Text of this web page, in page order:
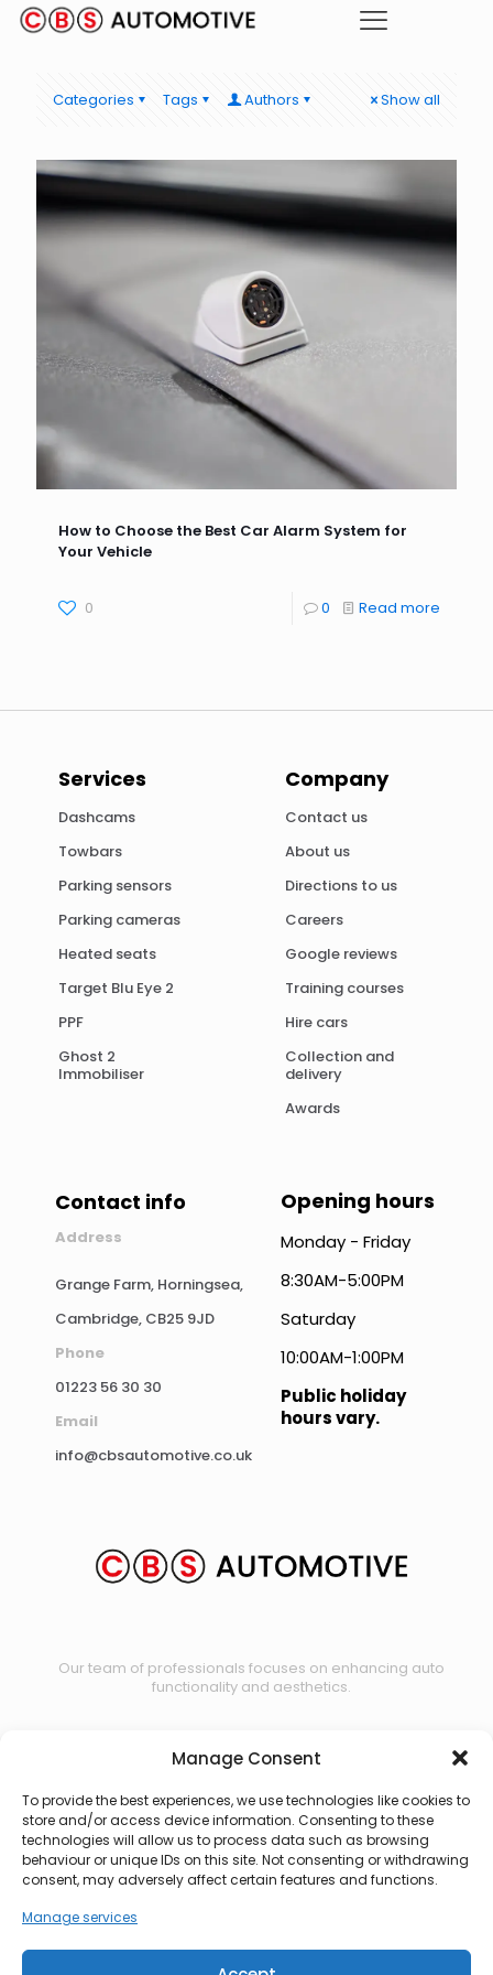
Manage Consent
To provide the best experiences, we use technologies like cookies to
store and/or access device information. Consenting to these
technologies will allow us to process data such as browsing
behaviour or unique IDs on this site. Not consenting or withdrawing
consent, may adversely affect certain features and functions.
Manage services
Categories Tags Authors Show all
How to Choose the Best Car Alarm System for
Your Vehicle
0 0 Read more
Services
Dashcams
Towbars
Parking sensors
Parking cameras
Heated seats
Target Blu Eye 2
PPF
Ghost 2
Immobiliser
Company
Contact us
About us
Directions to us
Careers
Google reviews
Training courses
Hire cars
Collection and
delivery
Awards
Contact info
Address
Grange Farm, Horningsea,
Cambridge, CB25 9JD
Phone
01223 56 30 30
Email
info@cbsautomotive.co.uk
Opening hours
Monday - Friday
8:30AM-5:00PM
Saturday
10:00AM-1:00PM
Public holiday
hours vary.
Our team of professionals focuses on enhancing auto
functionality and aesthetics.